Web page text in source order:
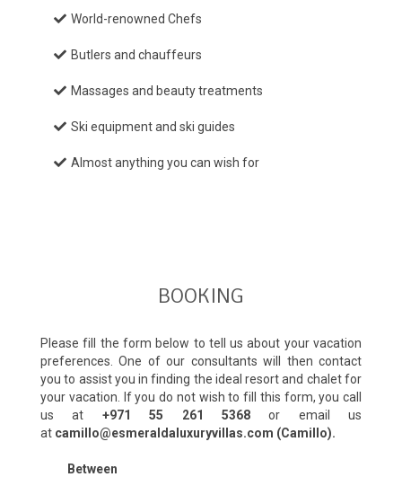
World-renowned Chefs
Butlers and chauffeurs
Massages and beauty treatments
Ski equipment and ski guides
Almost anything you can wish for
BOOKING
Please fill the form below to tell us about your vacation
preferences. One of our consultants will then contact
you to assist you in finding the ideal resort and chalet for
your vacation. If you do not wish to fill this form, you call
us at +971 55 261 5368‬or email us
at camillo@esmeraldaluxuryvillas.com (Camillo).
Between